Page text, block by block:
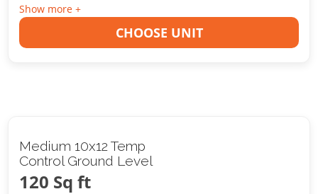
Show more +
CHOOSE UNIT
Medium 10x12 Temp
Control Ground Level
120 Sq ft